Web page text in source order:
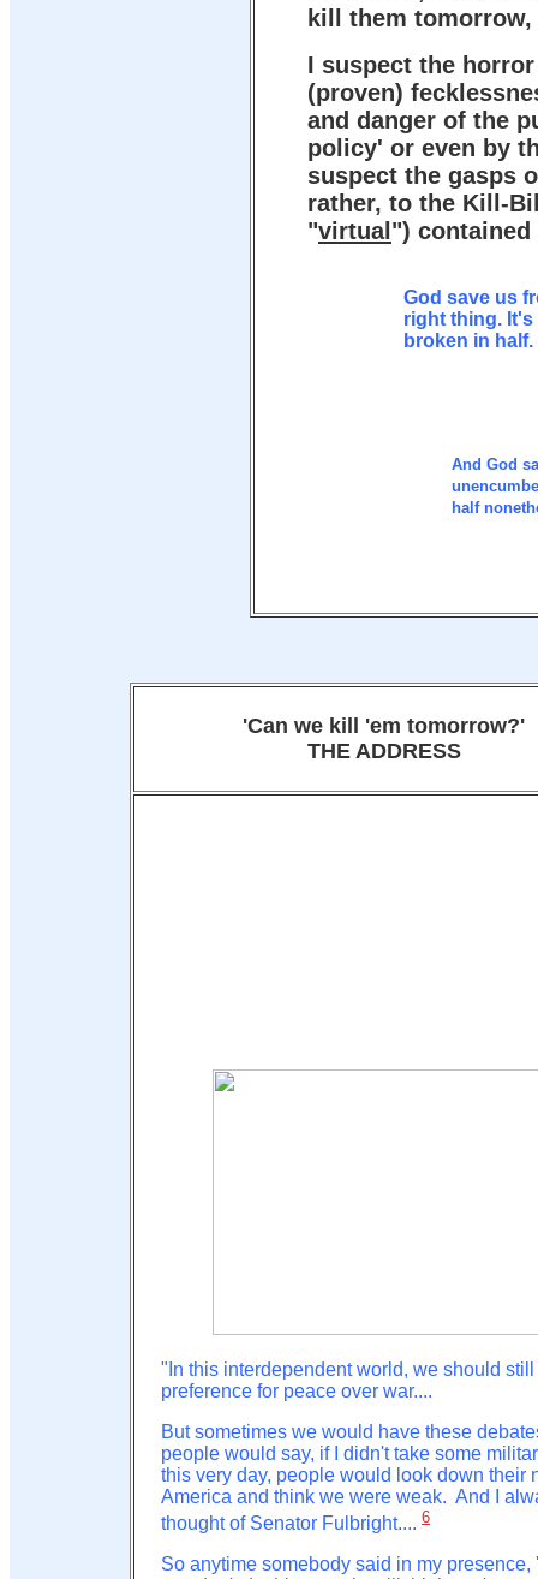
kill them
I suspect the
(proven)
and danger of the
policy' or even by
suspect the gasps
rather, to the Kill-
"virtual ")
God save us
right thing. It's
broken in half.
And God
half
'Can we kill 'em tomorrow?'
THE ADDRESS
"In this interdependent world, we should
preference for peace over war....
But sometimes we would have these
people would say, if I didn't take some
this very day, people would look down their
America and think we were weak. And I
thought of Senator Fulbright.... 6
So anytime somebody said in my presence,